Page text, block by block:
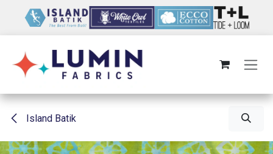
Island Batik